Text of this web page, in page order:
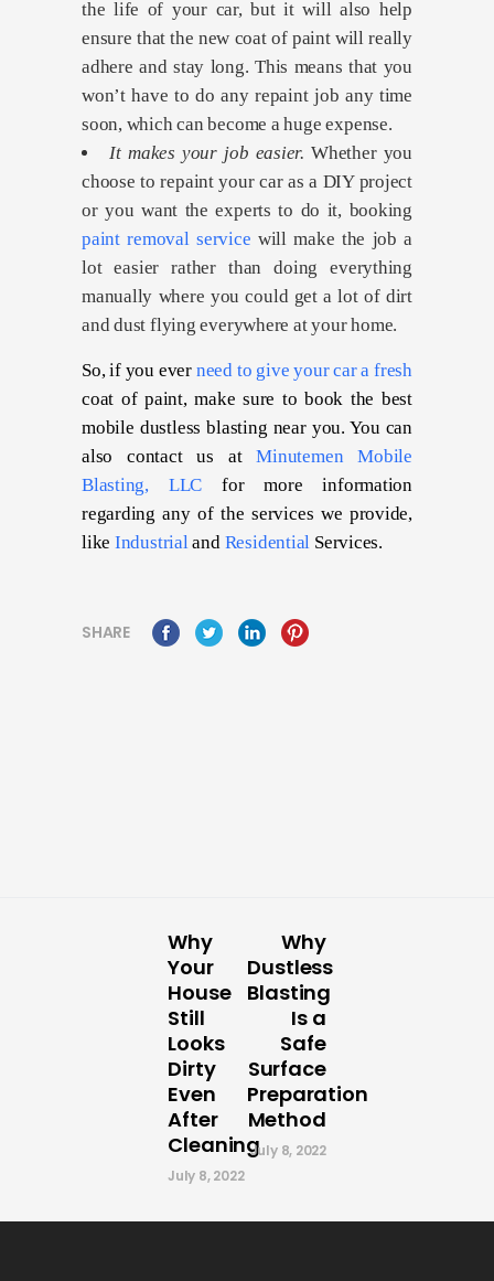
the life of your car, but it will also help
ensure that the new coat of paint will really
adhere and stay long. This means that you
won’t have to do any repaint job any time
soon, which can become a huge expense.
It makes your job easier. Whether you
choose to repaint your car as a DIY project
or you want the experts to do it, booking
paint removal service will make the job a
lot easier rather than doing everything
manually where you could get a lot of dirt
and dust flying everywhere at your home.
So, if you ever need to give your car a fresh
coat of paint, make sure to book the best
mobile dustless blasting near you. You can
also contact us atMinutemen Mobile
Blasting, LLC for more information
regarding any of the services we provide,
like Industrialand Residential Services.
SHARE
Why
Your
House
Still
Looks
Dirty
Even
After
Cleaning
July 8, 2022
Why
Dustless
Blasting
Is a
Safe
Surface
Preparation
Method
July 8, 2022